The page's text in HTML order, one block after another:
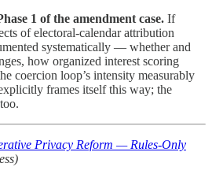
1 of the amendment case. If
of electoral-calendar attribution
systematically — whether and
how organized interest scoring
coercion loop’s intensity measurably
frames itself this way; the
Privacy Reform — Rules-Only